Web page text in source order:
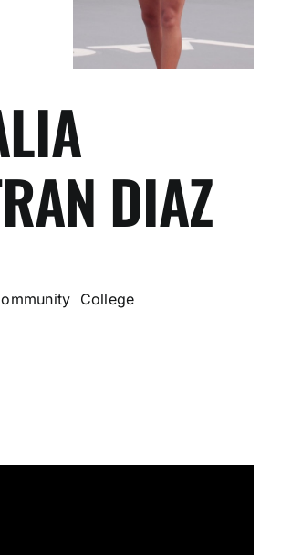
DIAZ
College